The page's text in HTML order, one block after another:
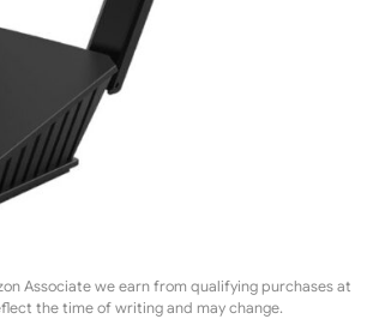
Associate we earn from qualifying purchases at
the time of writing and may change.